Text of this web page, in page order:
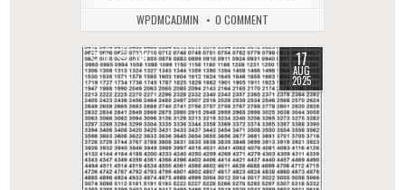
WPDMCADMIN 0 COMMENT
0 314 17
AUG
2025